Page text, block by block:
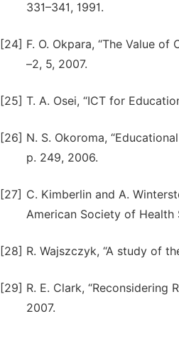
331–341, 1991.
[24] F. O. Okpara, “The Value
–2, 5, 2007.
[25] T. A. Osei, “ICT for
[26] N. S. Okoroma,
p. 249, 2006.
[27] C. Kimberlin and A.
American Society of Health
[28] R. Wajszczyk, “A study of
[29] R. E. Clark, “Reconsidering
2007.